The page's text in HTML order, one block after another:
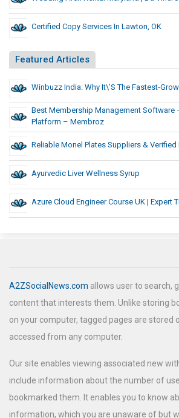
Certified Copy Services In Lawton, OK
Featured Articles
Winbuzz India: Why It\’s The Fastest-
Best Membership Management Software
Platform – Membroz
Reliable Monel Plates Suppliers &
Ayurvedic Liver Wellness Syrup
Azure Cloud Engineer Course UK | Expert
A2ZSocialNews.com allows user to search,
content that interests them. Unlike storing
on your computer, tagged pages are stored
accessed from any computer.
Our site enables viewing associated new
include information about the number of
bookmarked them. It enables you to know
information, which you are unaware of but